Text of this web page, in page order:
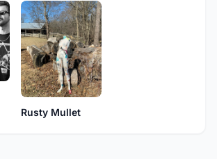
Rusty Mullet